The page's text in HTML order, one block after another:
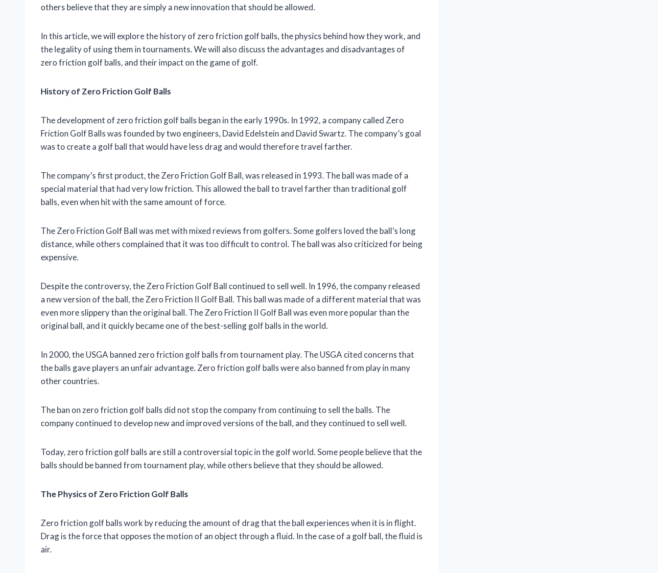
others believe that they are simply a new innovation that should be allowed.
In this article, we will explore the history of zero friction golf balls, the physics behind how they work, and
the legality of using them in tournaments. We will also discuss the advantages and disadvantages of
zero friction golf balls, and their impact on the game of golf.
History of Zero Friction Golf Balls
The development of zero friction golf balls began in the early 1990s. In 1992, a company called Zero
Friction Golf Balls was founded by two engineers, David Edelstein and David Swartz. The company’s goal
was to create a golf ball that would have less drag and would therefore travel farther.
The company’s first product, the Zero Friction Golf Ball, was released in 1993. The ball was made of a
special material that had very low friction. This allowed the ball to travel farther than traditional golf
balls, even when hit with the same amount of force.
The Zero Friction Golf Ball was met with mixed reviews from golfers. Some golfers loved the ball’s long
distance, while others complained that it was too difficult to control. The ball was also criticized for being
expensive.
Despite the controversy, the Zero Friction Golf Ball continued to sell well. In 1996, the company released
a new version of the ball, the Zero Friction II Golf Ball. This ball was made of a different material that was
even more slippery than the original ball. The Zero Friction II Golf Ball was even more popular than the
original ball, and it quickly became one of the best-selling golf balls in the world.
In 2000, the USGA banned zero friction golf balls from tournament play. The USGA cited concerns that
the balls gave players an unfair advantage. Zero friction golf balls were also banned from play in many
other countries.
The ban on zero friction golf balls did not stop the company from continuing to sell the balls. The
company continued to develop new and improved versions of the ball, and they continued to sell well.
Today, zero friction golf balls are still a controversial topic in the golf world. Some people believe that the
balls should be banned from tournament play, while others believe that they should be allowed.
The Physics of Zero Friction Golf Balls
Zero friction golf balls work by reducing the amount of drag that the ball experiences when it is in flight.
Drag is the force that opposes the motion of an object through a fluid. In the case of a golf ball, the fluid is
air.